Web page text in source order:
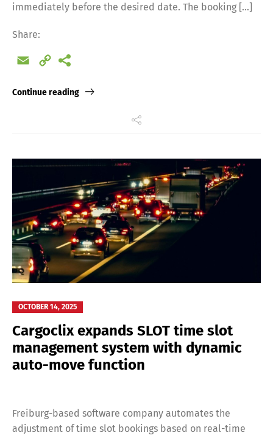
immediately before the desired date. The booking […]
Share:
Email
Copy
Continue reading
OCTOBER 14, 2025
Cargoclix expands SLOT time slot
management system with dynamic
auto-move function
Freiburg-based software company automates the
adjustment of time slot bookings based on real-time